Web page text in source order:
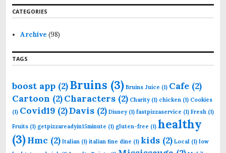
r
c
f
r
:
CATEGORIES
Archive (98)
TAGS
boost app (2)Bruins (3) Bruins Juice (1) Cafe (2)
Cartoon (2)Characters (2) Charity(1) chicken (1) Cookies
(1) Covid19 (2)Davis (2) Disney(1) fastpizzaservice (1) Fresh (1)
Fruits (1) getpizzareadyin15minute (1) gluten-free (1) healthy
(3)Hmc (2) Italian (1) italian fine dine (1) kids (2) Local (1) low